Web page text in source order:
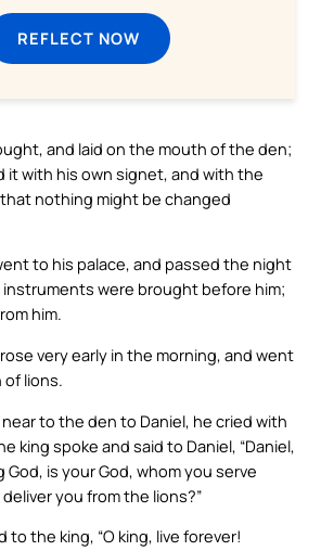
REFLECT NOW
and laid on the mouth of the den;
it with his own signet, and with the
nothing might be changed
to his palace, and passed the night
instruments were brought before him;
him.
very early in the morning, and went
lions.
to the den to Daniel, he cried with
king spoke and said to Daniel, “Daniel,
is your God, whom you serve
you from the lions?”
to the king, “O king, live forever!